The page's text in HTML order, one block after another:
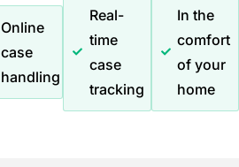
Online
case
handling
Real-
time
case
tracking
In the
comfort
of your
home